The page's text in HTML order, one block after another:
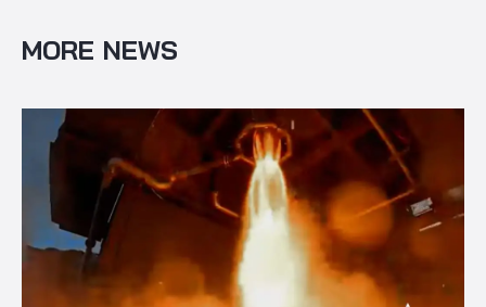
MORE NEWS